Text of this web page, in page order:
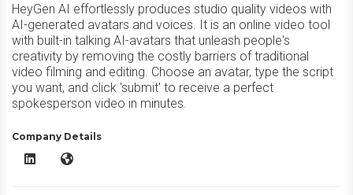
HeyGen AI effortlessly produces studio quality videos with
AI-generated avatars and voices. It is an online video tool
with built-in talking AI-avatars that unleash people's
creativity by removing the costly barriers of traditional
video filming and editing. Choose an avatar, type the script
you want, and click 'submit' to receive a perfect
spokesperson video in minutes.
Company Details
HeyGen AI LinkedIn
HeyGen AI Website